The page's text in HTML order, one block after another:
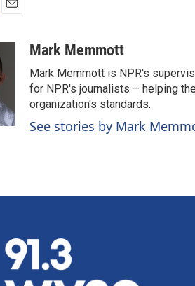
i
l
Mark Memmott
Mark Memmott is NPR's
for NPR's journalists – helping
organization's standards.
See stories by Mark